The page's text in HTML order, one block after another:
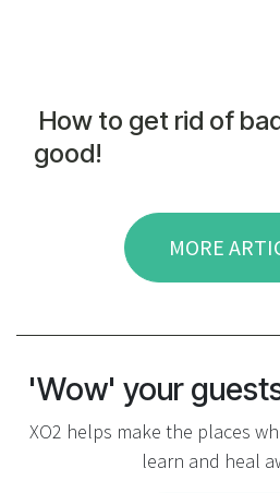
How to get rid of
good!
MORE
'Wow' your
XO2 helps make the places
learn and heal